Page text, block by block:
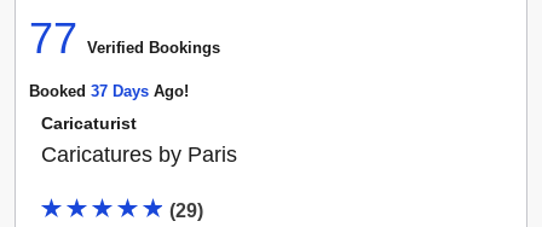
77 Verified Bookings
Booked 37 DayS Ago!
Caricaturist
Caricatures by Paris
(29)